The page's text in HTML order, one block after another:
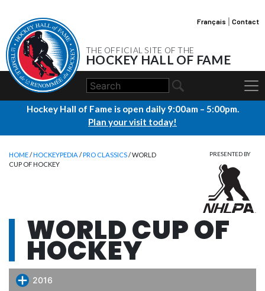
THE OFFICIAL SITE OF THE
HOCKEY HALL OF FAME
Français Contact
Hockey Hall of Fame is open daily 9:00am – 5:00pm.
Plan your visit today!
HOME/HOCKEYPEDIA /PRO CLASSICS/ WORLD
CUP OF HOCKEY
PRESENTED BY
WORLD CUP OF
HOCKEY
2016